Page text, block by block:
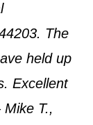
The
held up
Excellent
Mike T.,